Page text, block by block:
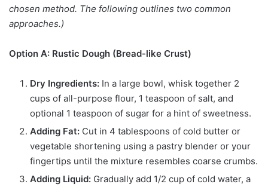
chosen method. The following outlines two common
approaches.)
Option A: Rustic Dough (Bread-like Crust)
Dry Ingredients: In a large bowl, whisk together 2
cups of all-purpose flour, 1 teaspoon of salt, and
optional 1 teaspoon of sugar for a hint of sweetness.
Adding Fat: Cut in 4 tablespoons of cold butter or
vegetable shortening using a pastry blender or your
fingertips until the mixture resembles coarse crumbs.
Adding Liquid: Gradually add 1/2 cup of cold water, a